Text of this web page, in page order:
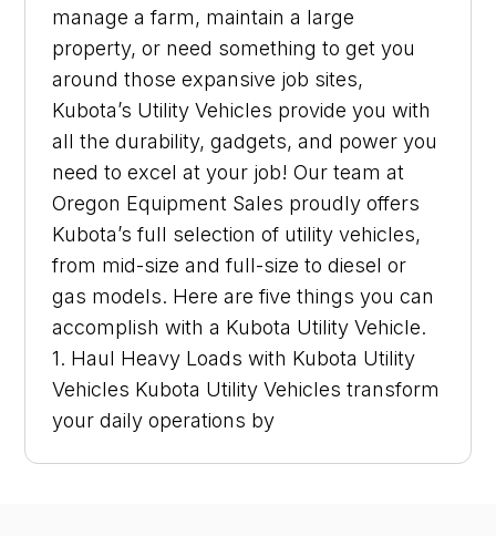
manage a farm, maintain a large
property, or need something to get you
around those expansive job sites,
Kubota’s Utility Vehicles provide you with
all the durability, gadgets, and power you
need to excel at your job! Our team at
Oregon Equipment Sales proudly offers
Kubota’s full selection of utility vehicles,
from mid-size and full-size to diesel or
gas models. Here are five things you can
accomplish with a Kubota Utility Vehicle.
1. Haul Heavy Loads with Kubota Utility
Vehicles Kubota Utility Vehicles transform
your daily operations by